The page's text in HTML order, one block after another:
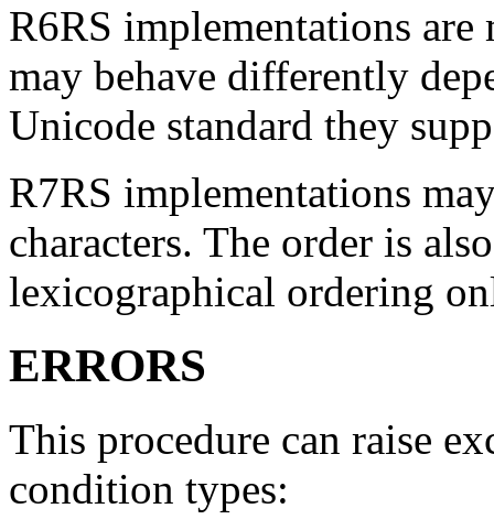
R6RS implementations
may behave differently
Unicode standard they
R7RS implementations
characters. The order is
lexicographical ordering
ERRORS
This procedure can raise
condition types: